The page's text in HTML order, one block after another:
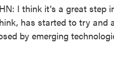
I think it's a great step
has started to try and
by emerging